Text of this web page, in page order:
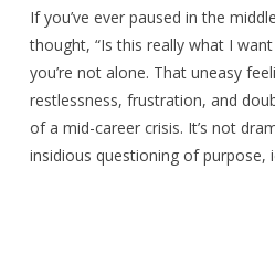
If you’ve ever paused in the
thought, “Is this really what I
you’re not alone. That uneasy
restlessness, frustration, and
of a mid-career crisis. It’s not
insidious questioning of purpose,